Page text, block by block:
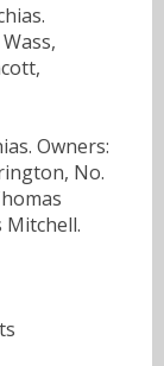
Owners:
No.